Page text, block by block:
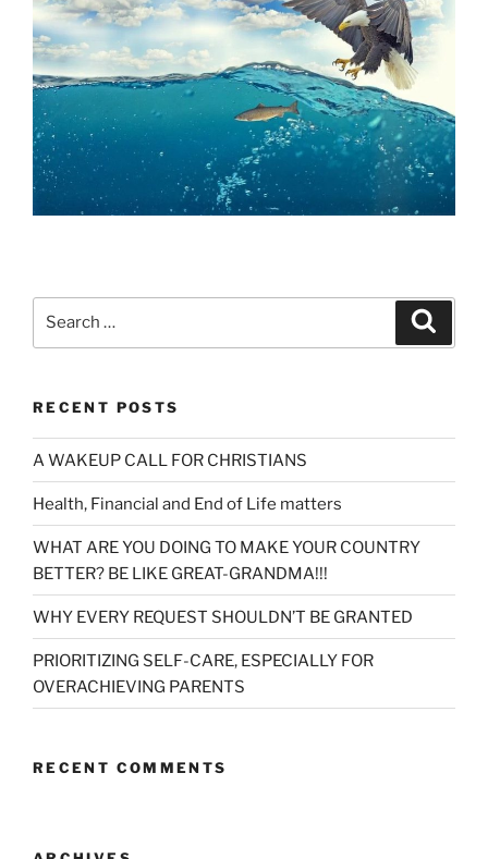
RECENT POSTS
A WAKEUP CALL FOR CHRISTIANS
Health, Financial and End of Life matters
WHAT ARE YOU DOING TO MAKE YOUR COUNTRY
BETTER? BE LIKE GREAT-GRANDMA!!!
WHY EVERY REQUEST SHOULDN’T BE GRANTED
PRIORITIZING SELF-CARE, ESPECIALLY FOR
OVERACHIEVING PARENTS
RECENT COMMENTS